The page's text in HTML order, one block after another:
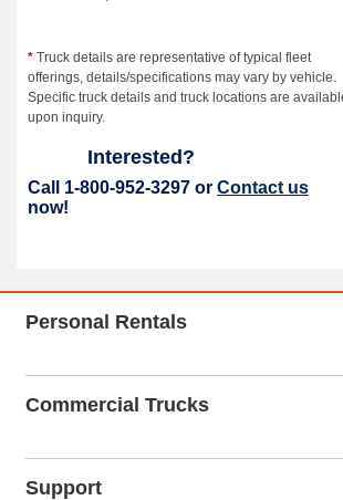
* Truck details are representative of typical fleet
offerings, details/specifications may vary by vehicle.
Specific truck details and truck locations are
upon inquiry.
Interested?
Call 1-800-952-3297 or Contact us
now!
Personal Rentals
Commercial Trucks
Support